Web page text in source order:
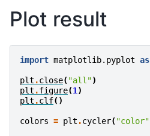
Plot result
import matplotlib.pyplot as
plt .close( "all")
plt .figure(1)
plt .clf()
colors = plt .cycler( "color"